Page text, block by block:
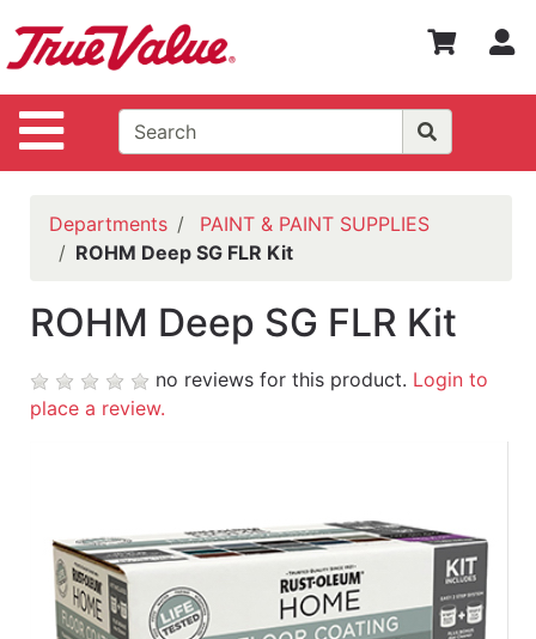
Site Navigation
Shop
Departments
Advanced
Search
WOTV
Policies
Contact
Departments
PAINT & PAINT SUPPLIES
ROHM Deep SG FLR Kit
ROHM Deep SG FLR Kit
no reviews for this product. Login to
place a review.